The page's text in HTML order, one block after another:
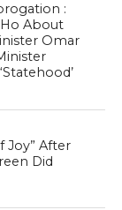
:
About
Omar
Joy” After
Did